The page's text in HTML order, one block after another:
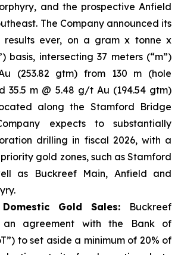
and the prospective Anfield
The Company announced its
ever, on a gram x tonne x
basis, intersecting 37 meters (“m”)
(253.82 gtm) from 130 m (hole
35.5 m @ 5.48 g/t Au (194.54 gtm)
along the Stamford Bridge
expects to substantially
drilling in fiscal 2026, with a
gold zones, such as Stamford
as Buckreef Main, Anfield and
Domestic Gold Sales: Buckreef
an agreement with the Bank of
to set aside a minimum of 20% of